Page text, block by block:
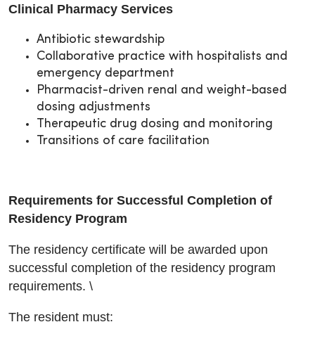
Clinical Pharmacy Services
Antibiotic stewardship
Collaborative practice with hospitalists and
emergency department
Pharmacist-driven renal and weight-based
dosing adjustments
Therapeutic drug dosing and monitoring
Transitions of care facilitation
Requirements for Successful Completion of
Residency Program
The residency certificate will be awarded upon
successful completion of the residency program
requirements. \
The resident must: